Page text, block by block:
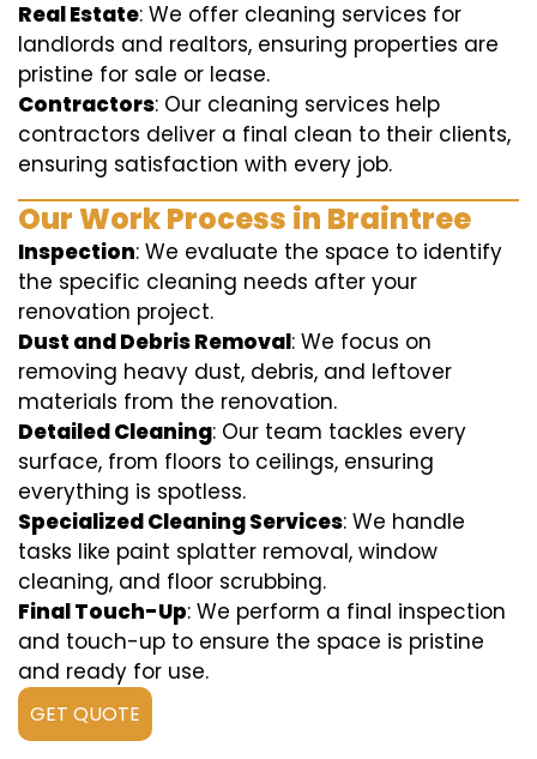
Real Estate: We offer cleaning services for
landlords and realtors, ensuring properties are
pristine for sale or lease.
Contractors: Our cleaning services help
contractors deliver a final clean to their clients,
ensuring satisfaction with every job.
Our Work Process in Braintree
Inspection: We evaluate the space to identify
the specific cleaning needs after your
renovation project.
Dust and Debris Removal: We focus on
removing heavy dust, debris, and leftover
materials from the renovation.
Detailed Cleaning: Our team tackles every
surface, from floors to ceilings, ensuring
everything is spotless.
Specialized Cleaning Services: We handle
tasks like paint splatter removal, window
cleaning, and floor scrubbing.
Final Touch-Up: We perform a final inspection
and touch-up to ensure the space is pristine
and ready for use.
GET QUOTE